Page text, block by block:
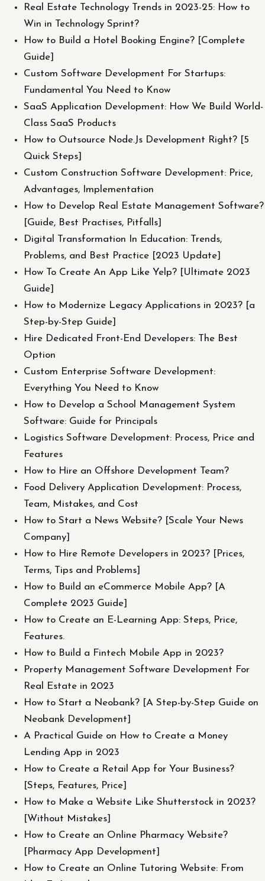
Real Estate Technology Trends in 2023-25: How to
Win in Technology Sprint?
How to Build a Hotel Booking Engine? [Complete
Guide]
Custom Software Development For Startups:
Fundamental You Need to Know
SaaS Application Development: How We Build World-
Class SaaS Products
How to Outsource Node.Js Development Right? [5
Quick Steps]
Custom Construction Software Development: Price,
Advantages, Implementation
How to Develop Real Estate Management Software?
[Guide, Best Practises, Pitfalls]
Digital Transformation In Education: Trends,
Problems, and Best Practice [2023 Update]
How To Create An App Like Yelp? [Ultimate 2023
Guide]
How to Modernize Legacy Applications in 2023? [a
Step-by-Step Guide]
Hire Dedicated Front-End Developers: The Best
Option
Custom Enterprise Software Development:
Everything You Need to Know
How to Develop a School Management System
Software: Guide for Principals
Logistics Software Development: Process, Price and
Features
How to Hire an Offshore Development Team?
Food Delivery Application Development: Process,
Team, Mistakes, and Cost
How to Start a News Website? [Scale Your News
Company]
How to Hire Remote Developers in 2023? [Prices,
Terms, Tips and Problems]
How to Build an eCommerce Mobile App? [A
Complete 2023 Guide]
How to Create an E-Learning App: Steps, Price,
Features.
How to Build a Fintech Mobile App in 2023?
Property Management Software Development For
Real Estate in 2023
How to Start a Neobank? [A Step-by-Step Guide on
Neobank Development]
A Practical Guide on How to Create a Money
Lending App in 2023
How to Create a Retail App for Your Business?
[Steps, Features, Price]
How to Make a Website Like Shutterstock in 2023?
[Without Mistakes]
How to Create an Online Pharmacy Website?
[Pharmacy App Development]
How to Create an Online Tutoring Website: From